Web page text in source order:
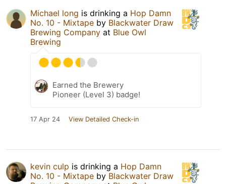
Michael long is drinking a Hop Damn
No. 10 - Mixtape by Blackwater Draw
Brewing Company at Blue Owl
Brewing
Earned the Brewery
Pioneer (Level 3) badge!
17 Apr 24 View Detailed Check-in
kevin culp is drinking a Hop Damn
No. 10 - Mixtape by Blackwater Draw